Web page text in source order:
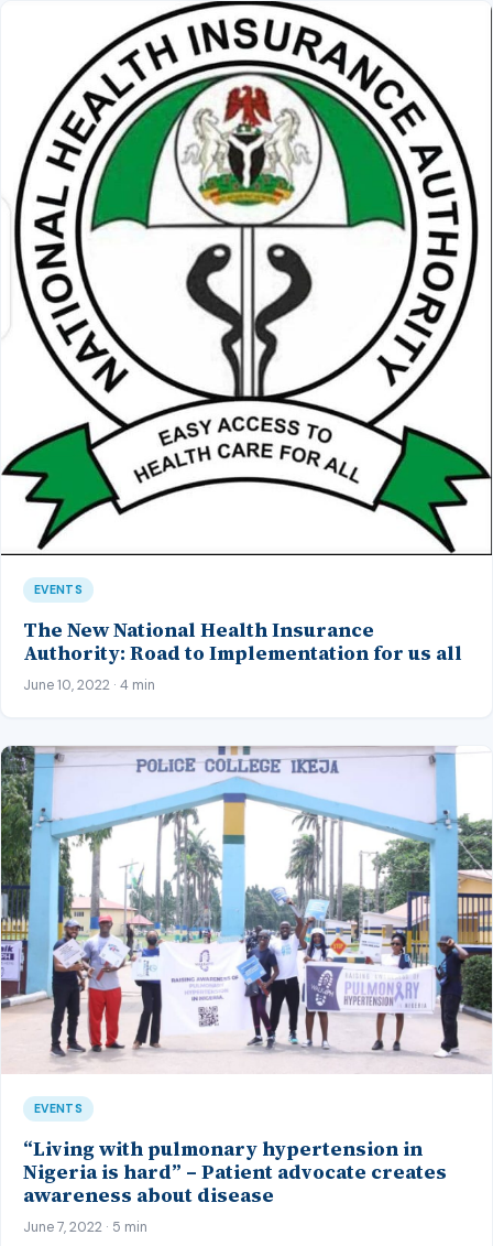
EVENTS
The New National Health Insurance
Authority: Road to Implementation for us all
June 10, 2022 · 4 min
EVENTS
“Living with pulmonary hypertension in
Nigeria is hard” – Patient advocate creates
awareness about disease
June 7, 2022 · 5 min